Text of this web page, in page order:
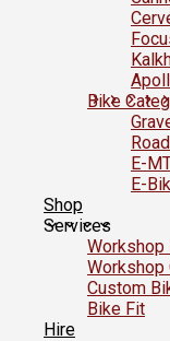
Bike
E-
E-
Shop
Services
Workshop
Workshop
Custom
Bike Fit
Hire